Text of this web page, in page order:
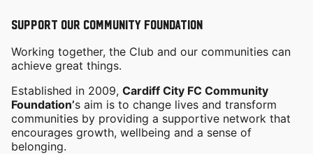
SUPPORT OUR COMMUNITY FOUNDATION
Working together, the Club and our communities can
achieve great things.
Established in 2009, Cardiff City FC Community
Foundation’s aim is to change lives and transform
communities by providing a supportive network that
encourages growth, wellbeing and a sense of
belonging.